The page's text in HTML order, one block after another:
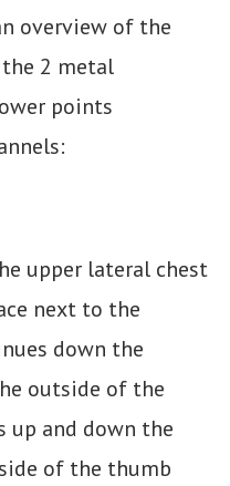
overview of the
2 metal
points
upper lateral chest
next to the
down the
outside of the
up and down the
of the thumb